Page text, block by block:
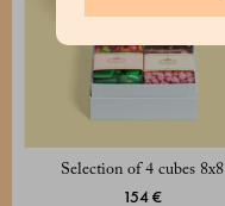
Selection of 4 cubes 8x8
154 €